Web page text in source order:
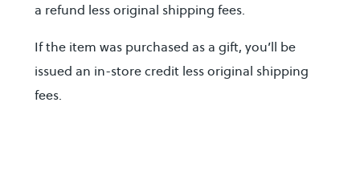
a refund less original shipping fees.
If the item was purchased as a gift, you’ll be
issued an in-store credit less original shipping
fees.